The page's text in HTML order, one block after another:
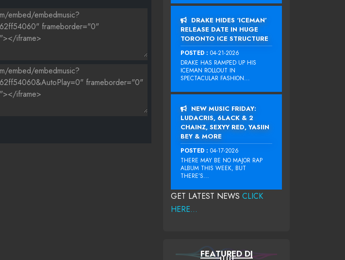
DRAKE HIDES ‘ICEMAN’
RELEASE DATE IN HUGE
TORONTO ICE STRUCTURE
POSTED : 04-21-2026
DRAKE HAS RAMPED UP HIS
ICEMAN ROLLOUT IN
SPECTACULAR FASHION...
NEW MUSIC FRIDAY:
LUDACRIS, 6LACK & 2
CHAINZ, SEXYY RED, YASIIN
BEY & MORE
POSTED : 04-17-2026
THERE MAY BE NO MAJOR RAP
ALBUM THIS WEEK, BUT
THERE’S...
GET LATEST NEWS CLICK
HERE...
FEATURED DJ